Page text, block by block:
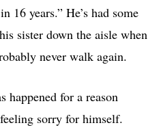
16 years.” He’s had some
sister down the aisle when
never walk again.
happened for a reason
sorry for himself.